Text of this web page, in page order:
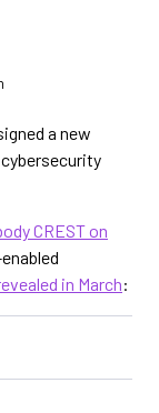
a new
CREST on
in March: